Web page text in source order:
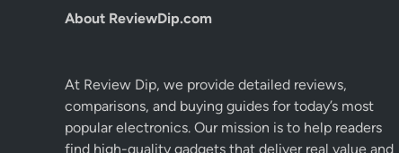
About ReviewDip.com
At Review Dip, we provide detailed reviews,
comparisons, and buying guides for today’s most
popular electronics. Our mission is to help readers
find high-quality gadgets that deliver real value and